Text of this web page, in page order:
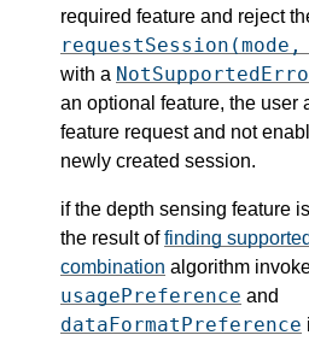
required feature and reject
with a
an optional feature, the user
feature request and not
newly created session.
if the depth sensing feature
the result offinding
combination algorithm
usagePreference and
dataFormatPreference